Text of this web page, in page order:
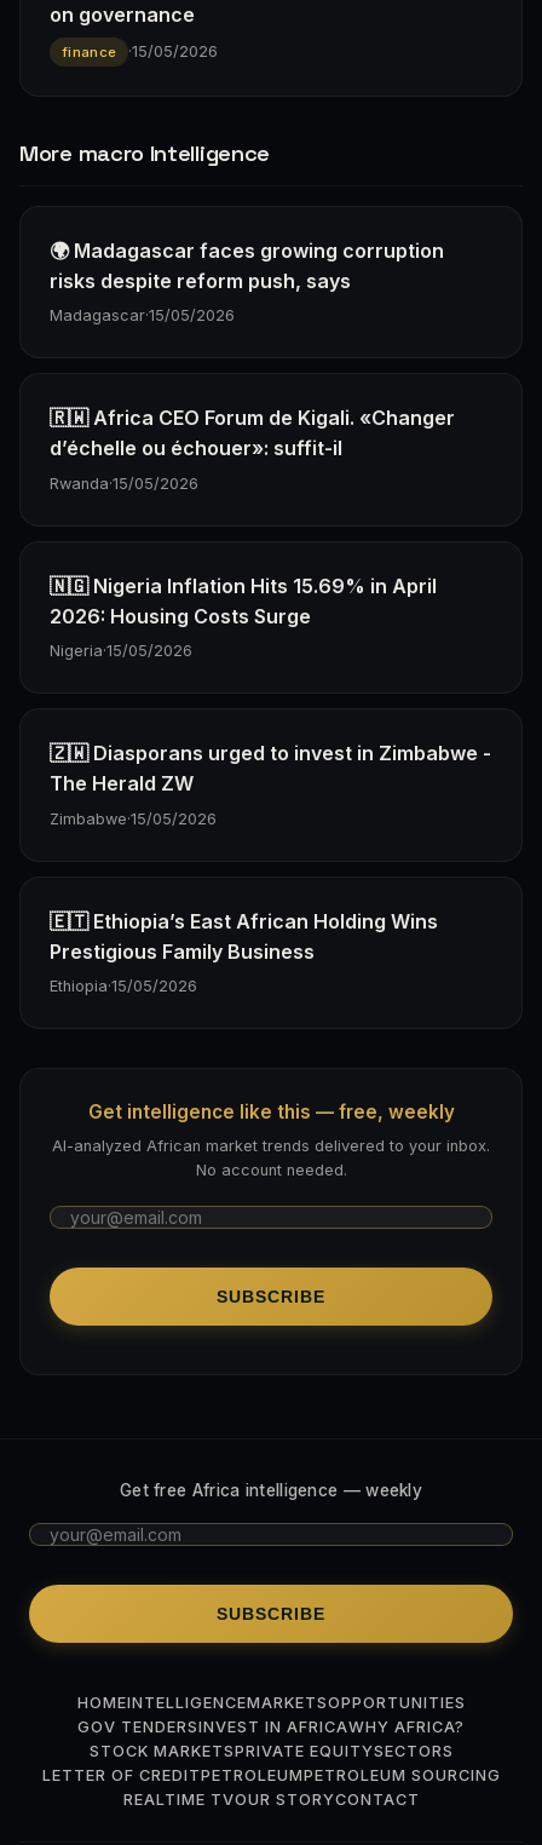
on governance
finance ·15/05/2026
More macro Intelligence
🌍 Madagascar faces growing corruption
risks despite reform push, says
Madagascar·15/05/2026
🇷🇼 Africa CEO Forum de Kigali. «Changer
d’échelle ou échouer»: suffit-il
Rwanda·15/05/2026
🇳🇬 Nigeria Inflation Hits 15.69% in April
2026: Housing Costs Surge
Nigeria·15/05/2026
🇿🇼 Diasporans urged to invest in Zimbabwe -
The Herald ZW
Zimbabwe·15/05/2026
🇪🇹 Ethiopia’s East African Holding Wins
Prestigious Family Business
Ethiopia·15/05/2026
Get intelligence like this — free, weekly
AI-analyzed African market trends delivered to your inbox.
No account needed.
SUBSCRIBE
Get free Africa intelligence — weekly
SUBSCRIBE
HOMEINTELLIGENCEMARKETSOPPORTUNITIES
GOV TENDERSINVEST IN AFRICAWHY AFRICA?
STOCK MARKETSPRIVATE EQUITYSECTORS
LETTER OF CREDITPETROLEUMPETROLEUM SOURCING
REALTIME TVOUR STORYCONTACT